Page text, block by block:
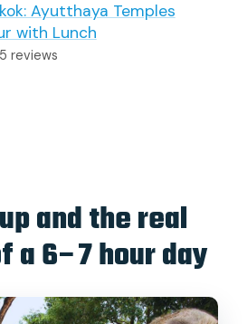
Ayutthaya Temples
with Lunch
reviews
and the real
a 6–7 hour day